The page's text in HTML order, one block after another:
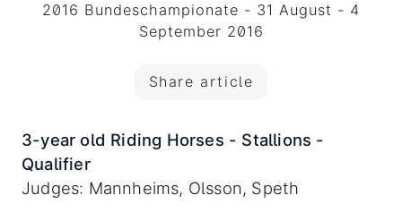
2016 Bundeschampionate - 31 August - 4
September 2016
Share article
3-year old Riding Horses - Stallions -
Qualifier
Judges: Mannheims, Olsson, Speth